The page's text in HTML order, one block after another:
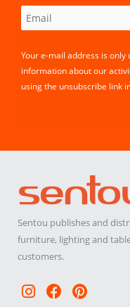
Your e-mail address is
information about our
using the unsubscribe link
Sentou publishes and
furniture, lighting and
customers.
Instagram
Facebook